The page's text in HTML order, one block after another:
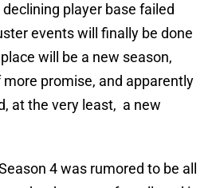
player base failed
events will finally be done
will be a new season,
promise, and apparently
at the very least, a new
4 was rumored to be all